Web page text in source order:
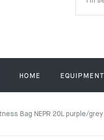
HOME EQUIPMENT
Bag NEPR 20L purple/grey